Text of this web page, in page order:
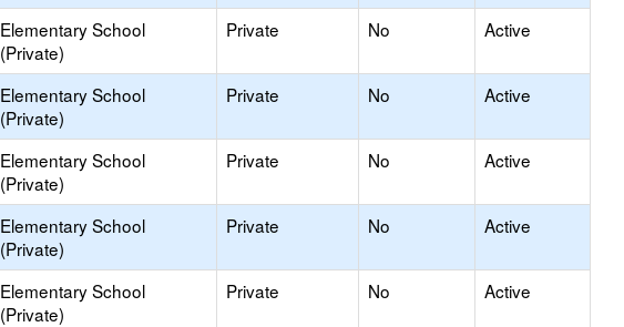
Elementary School
(Private)
Private No Active
Elementary School
(Private)
Private No Active
Elementary School
(Private)
Private No Active
Elementary School
(Private)
Private No Active
Elementary School
(Private)
Private No Active